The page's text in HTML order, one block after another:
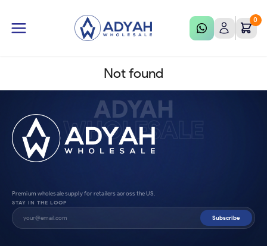
0
Not found
ADYAH
WHOLESALE
Premium wholesale supply for retailers across the US.
STAY IN THE LOOP
Subscribe